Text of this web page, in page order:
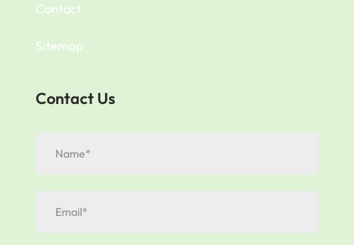
Contact
Sitemap
Contact Us